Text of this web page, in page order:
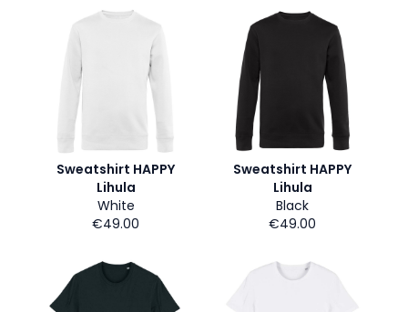
Sweatshirt HAPPY
Lihula
White
€49.00
Sweatshirt HAPPY
Lihula
Black
€49.00